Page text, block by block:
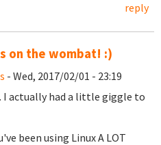
reply
on the wombat! :)
- Wed, 2017/02/01 - 23:19
I actually had a little giggle to
been using Linux A LOT